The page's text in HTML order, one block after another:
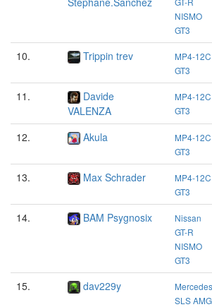
NISMO
GT3
10. Trippin trev
MP4-12C
GT3
11.
Davide
VALENZA
MP4-12C
GT3
12. Akula
MP4-12C
GT3
13. Max Schrader
MP4-12C
GT3
14. BAM Psygnosix
Nissan
GT-R
NISMO
GT3
15. dav229y
Mercedes
SLS AMG